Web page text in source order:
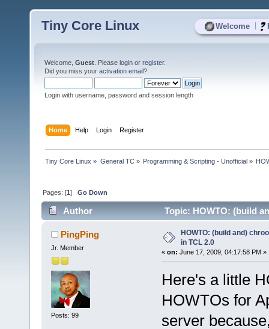
Welcome
Tiny Core Linux
Welcome, Guest . Please login or register.
Did you miss your activation email?
Login with username, password and session length
Home Help Login Register
Tiny Core Linux » General TC» Programming & Scripting - Unofficial»
Pages: [1]Go Down
Author Topic: HOWTO: (build
PingPing
Jr. Member
Posts: 99
HOWTO: (build and)
in TCL 2.0
« on: June 17, 2009, 04:17:58 PM »
Here's a little
HOWTOs for
server